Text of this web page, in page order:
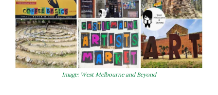
Image: West Melbourne and Beyond